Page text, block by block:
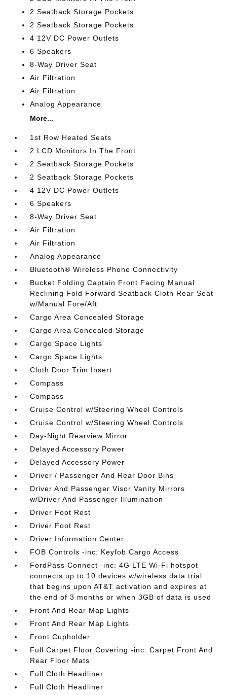
2 Seatback Storage Pockets
2 Seatback Storage Pockets
4 12V DC Power Outlets
6 Speakers
8-Way Driver Seat
Air Filtration
Air Filtration
Analog Appearance
More...
1st Row Heated Seats
2 LCD Monitors In The Front
2 Seatback Storage Pockets
2 Seatback Storage Pockets
4 12V DC Power Outlets
6 Speakers
8-Way Driver Seat
Air Filtration
Air Filtration
Analog Appearance
Bluetooth® Wireless Phone Connectivity
Bucket Folding Captain Front Facing Manual
Reclining Fold Forward Seatback Cloth Rear Seat
w/Manual Fore/Aft
Cargo Area Concealed Storage
Cargo Area Concealed Storage
Cargo Space Lights
Cargo Space Lights
Cloth Door Trim Insert
Compass
Compass
Cruise Control w/Steering Wheel Controls
Cruise Control w/Steering Wheel Controls
Day-Night Rearview Mirror
Delayed Accessory Power
Delayed Accessory Power
Driver / Passenger And Rear Door Bins
Driver And Passenger Visor Vanity Mirrors
w/Driver And Passenger Illumination
Driver Foot Rest
Driver Foot Rest
Driver Information Center
FOB Controls -inc: Keyfob Cargo Access
FordPass Connect -inc: 4G LTE Wi-Fi hotspot
connects up to 10 devices w/wireless data trial
that begins upon AT&T activation and expires at
the end of 3 months or when 3GB of data is used
Front And Rear Map Lights
Front And Rear Map Lights
Front Cupholder
Full Carpet Floor Covering -inc: Carpet Front And
Rear Floor Mats
Full Cloth Headliner
Full Cloth Headliner